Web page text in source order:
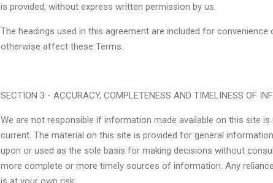
is provided, without express written permission by us.
The headings used in this agreement are included for convenience
otherwise affect these Terms.
SECTION 3 - ACCURACY, COMPLETENESS AND TIMELINESS OF
We are not responsible if information made available on this site
current. The material on this site is provided for general
upon or used as the sole basis for making decisions without
more complete or more timely sources of information. Any